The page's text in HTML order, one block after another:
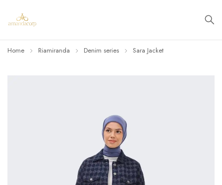
Home Riamiranda Denim series Sara Jacket